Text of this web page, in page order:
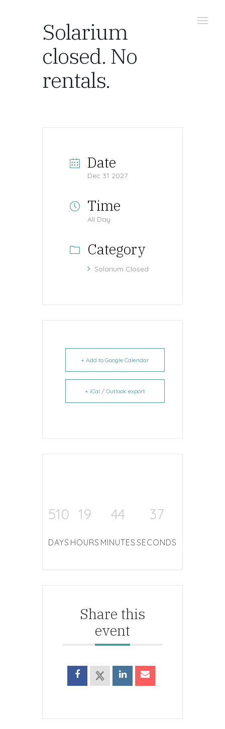
Solarium
closed. No
rentals.
Date
Dec 31 2027
Time
All Day
Category
Solarium Closed
+ Add to Google Calendar
+ iCal / Outlook export
510
DAYS
19
HOURS
44
MINUTES
37
SECONDS
Share this
event